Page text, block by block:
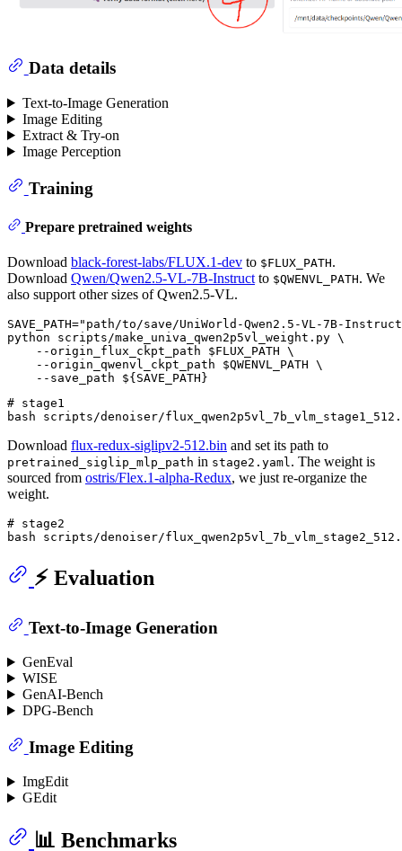
Data details
Text-to-Image Generation
Image Editing
Extract & Try-on
Image Perception
Training
Prepare pretrained weights
Download black-forest-labs/FLUX.1-dev to $FLUX_PATH.
Download Qwen/Qwen2.5-VL-7B-Instruct to $QWENVL_PATH. We
also support other sizes of Qwen2.5-VL.
SAVE_PATH="path/to/save/UniWorld-Qwen2.5-VL-7B-
python scripts/make_univa_qwen2p5vl_weight.py \
    --origin_flux_ckpt_path $FLUX_PATH \
    --origin_qwenvl_ckpt_path $QWENVL_PATH \
# stage1
Download flux-redux-siglipv2-512.bin and set its path to
pretrained_siglip_mlp_path in stage2.yaml . The weight is
sourced from ostris/Flex.1-alpha-Redux, we just re-organize the
weight.
# stage2
⚡️ Evaluation
Text-to-Image Generation
GenEval
WISE
GenAI-Bench
DPG-Bench
Image Editing
ImgEdit
GEdit
📊 Benchmarks